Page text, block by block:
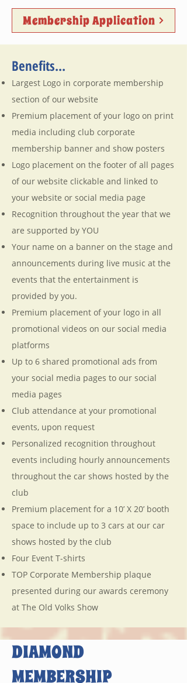
Membership Application
Benefits...
Largest Logo in corporate membership
section of our website
Premium placement of your logo on print
media including club corporate
membership banner and show posters
Logo placement on the footer of all pages
of our website clickable and linked to
your website or social media page
Recognition throughout the year that we
are supported by YOU
Your name on a banner on the stage and
announcements during live music at the
events that the entertainment is
provided by you.
Premium placement of your logo in all
promotional videos on our social media
platforms
Up to 6 shared promotional ads from
your social media pages to our social
media pages
Club attendance at your promotional
events, upon request
Personalized recognition throughout
events including hourly announcements
throughout the car shows hosted by the
club
Premium placement for a 10’ X 20’ booth
space to include up to 3 cars at our car
shows hosted by the club
Four Event T-shirts
TOP Corporate Membership plaque
presented during our awards ceremony
at The Old Volks Show
DIAMOND
MEMBERSHIP